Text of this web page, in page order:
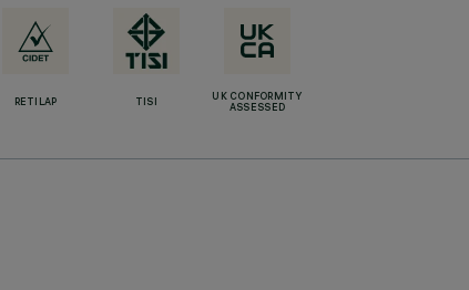
RETILAP TISI
UK CONFORMITY
ASSESSED